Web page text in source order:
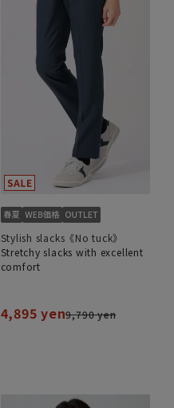
Stylish slacks《No tuck》
Stretchy slacks with excellent
comfort
4,895 yen9,790 yen